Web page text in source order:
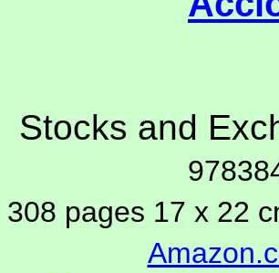
Stocks and
308 pages 17 x 22